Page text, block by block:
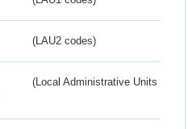
(LAU2 codes)
(Local Administrative Units